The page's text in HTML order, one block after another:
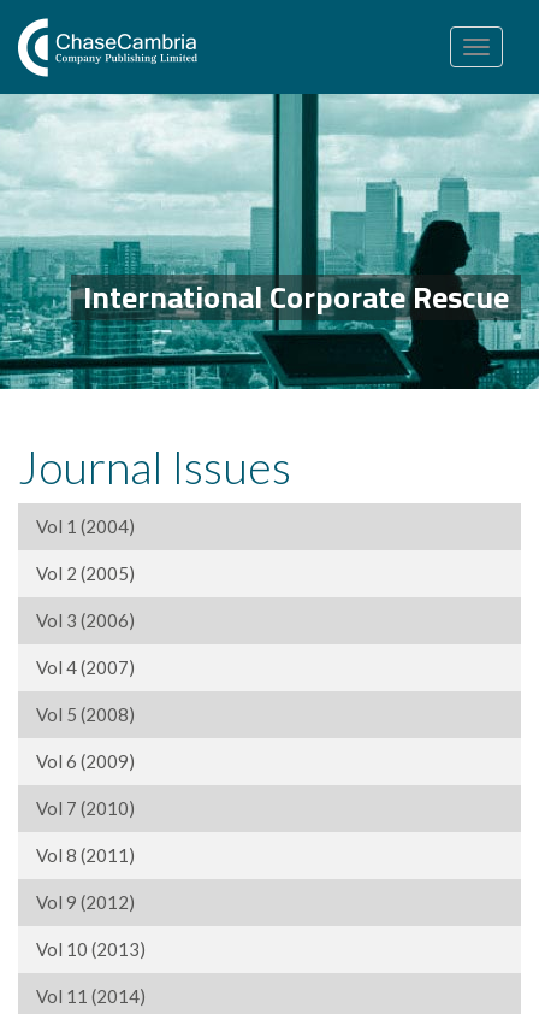
Toggle
navigation
International Corporate Rescue
Journal Issues
Vol 1 (2004)
Vol 2 (2005)
Vol 3 (2006)
Vol 4 (2007)
Vol 5 (2008)
Vol 6 (2009)
Vol 7 (2010)
Vol 8 (2011)
Vol 9 (2012)
Vol 10 (2013)
Vol 11 (2014)